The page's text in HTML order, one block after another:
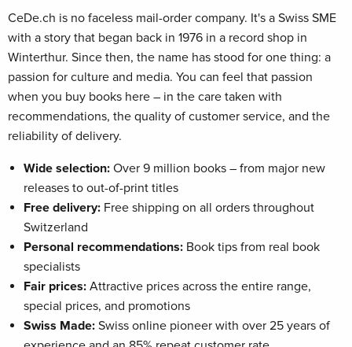
CeDe.ch is no faceless mail-order company. It's a Swiss SME
with a story that began back in 1976 in a record shop in
Winterthur. Since then, the name has stood for one thing: a
passion for culture and media. You can feel that passion
when you buy books here – in the care taken with
recommendations, the quality of customer service, and the
reliability of delivery.
Wide selection: Over 9 million books – from major new
releases to out-of-print titles
Free delivery: Free shipping on all orders throughout
Switzerland
Personal recommendations: Book tips from real book
specialists
Fair prices: Attractive prices across the entire range,
special prices, and promotions
Swiss Made: Swiss online pioneer with over 25 years of